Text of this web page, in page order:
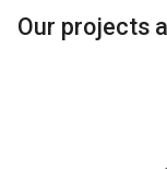
Our projects